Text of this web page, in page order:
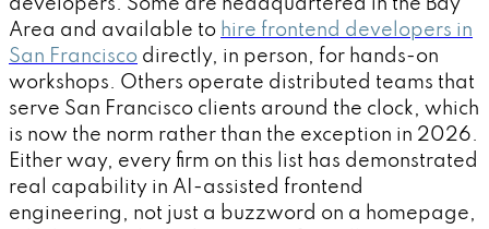
developers. Some are headquartered in the Bay
Area and available to hire frontend developers in
San Francisco directly, in person, for hands-on
workshops. Others operate distributed teams that
serve San Francisco clients around the clock, which
is now the norm rather than the exception in 2026.
Either way, every firm on this list has demonstrated
real capability in AI-assisted frontend
engineering, not just a buzzword on a homepage,